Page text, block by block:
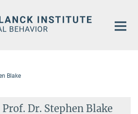
Blake
Prof. Dr. Stephen Blake